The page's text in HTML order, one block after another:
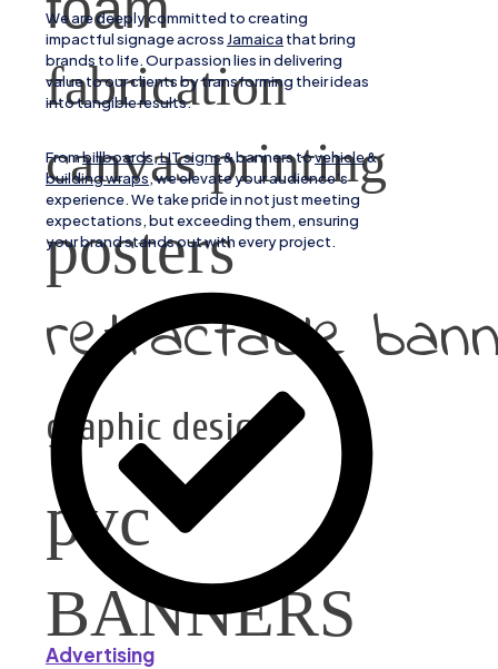
fabrication
canvas printing
posters
retractable
graphic design
pvc
BANNERS
We are deeply committed to creating
impactful signage across Jamaica that bring
brands to life. Our passion lies in delivering
value to our clients by transforming their ideas
into tangible results.
Frombillboards, LIT signs& banners tovehicle&
building wraps, we elevate your audience’s
experience. We take pride in not just meeting
expectations, but exceeding them, ensuring
your brand stands out with every project.
Advertising